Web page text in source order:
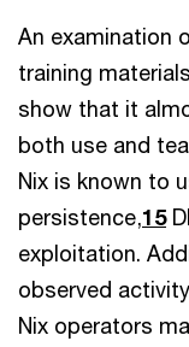
An examination
training
show that it
both use and
Nix is known to
persistence,15
exploitation.
observed
Nix operators